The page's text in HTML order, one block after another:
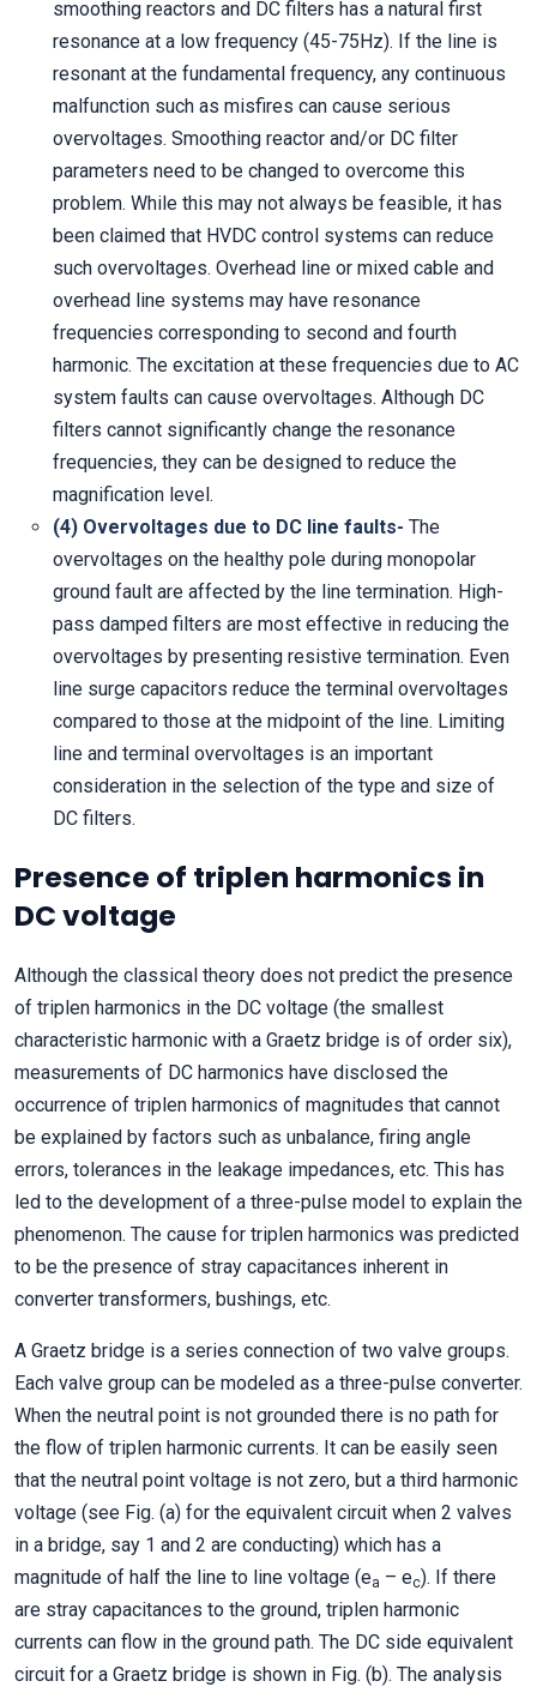
smoothing reactors and DC filters has a natural first
resonance at a low frequency (45-75Hz). If the line is
resonant at the fundamental frequency, any continuous
malfunction such as misfires can cause serious
overvoltages. Smoothing reactor and/or DC filter
parameters need to be changed to overcome this
problem. While this may not always be feasible, it has
been claimed that HVDC control systems can reduce
such overvoltages. Overhead line or mixed cable and
overhead line systems may have resonance
frequencies corresponding to second and fourth
harmonic. The excitation at these frequencies due to AC
system faults can cause overvoltages. Although DC
filters cannot significantly change the resonance
frequencies, they can be designed to reduce the
magnification level.
(4) Overvoltages due to DC line faults- The
overvoltages on the healthy pole during monopolar
ground fault are affected by the line termination. High-
pass damped filters are most effective in reducing the
overvoltages by presenting resistive termination. Even
line surge capacitors reduce the terminal overvoltages
compared to those at the midpoint of the line. Limiting
line and terminal overvoltages is an important
consideration in the selection of the type and size of
DC filters.
Presence of triplen harmonics in
DC voltage
Although the classical theory does not predict the presence
of triplen harmonics in the DC voltage (the smallest
characteristic harmonic with a Graetz bridge is of order six),
measurements of DC harmonics have disclosed the
occurrence of triplen harmonics of magnitudes that cannot
be explained by factors such as unbalance, firing angle
errors, tolerances in the leakage impedances, etc. This has
led to the development of a three-pulse model to explain the
phenomenon. The cause for triplen harmonics was predicted
to be the presence of stray capacitances inherent in
converter transformers, bushings, etc.
A Graetz bridge is a series connection of two valve groups.
Each valve group can be modeled as a three-pulse converter.
When the neutral point is not grounded there is no path for
the flow of triplen harmonic currents. It can be easily seen
that the neutral point voltage is not zero, but a third harmonic
voltage (see Fig. (a) for the equivalent circuit when 2 valves
in a bridge, say 1 and 2 are conducting) which has a
magnitude of half the line to line voltage (ea – ec). If there
are stray capacitances to the ground, triplen harmonic
currents can flow in the ground path. The DC side equivalent
circuit for a Graetz bridge is shown in Fig. (b). The analysis